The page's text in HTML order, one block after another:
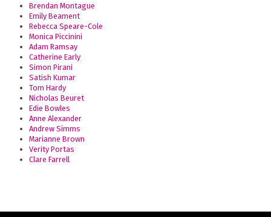
Brendan Montague
Emily Beament
Rebecca Speare-Cole
Monica Piccinini
Adam Ramsay
Catherine Early
Simon Pirani
Satish Kumar
Tom Hardy
Nicholas Beuret
Edie Bowles
Anne Alexander
Andrew Simms
Marianne Brown
Verity Portas
Clare Farrell